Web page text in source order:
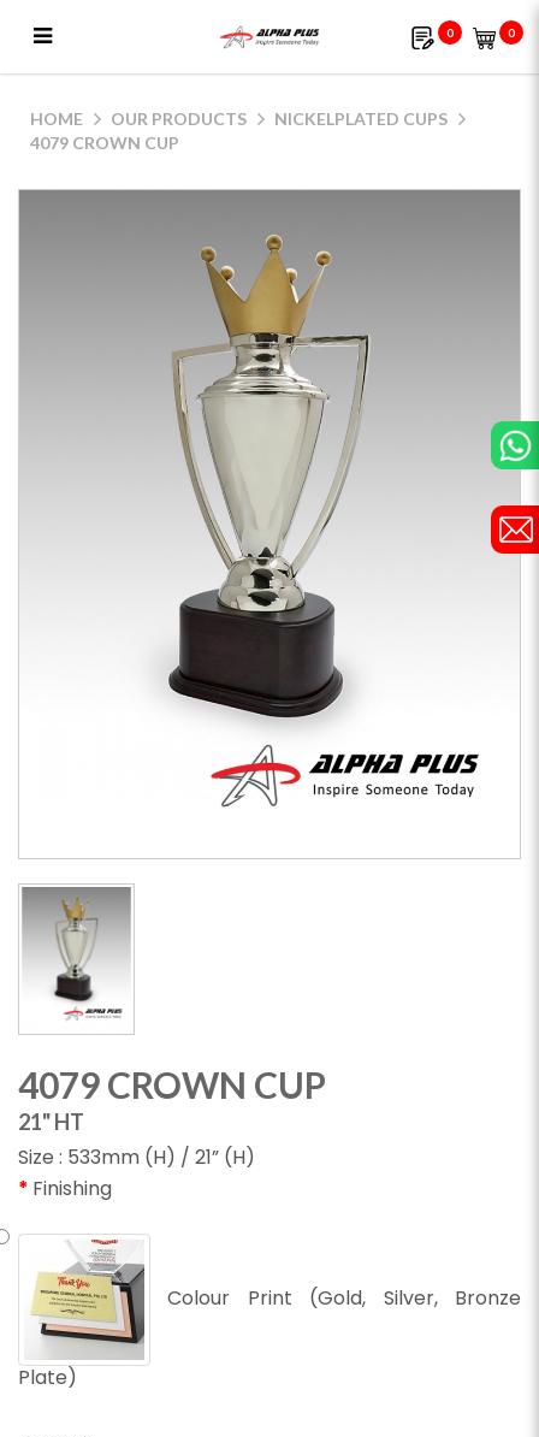
0 0
HOME OUR PRODUCTS
NICKELPLATED CUPS
4079 CROWN CUP
4079 CROWN CUP
21" HT
Size : 533mm (H) / 21” (H)
Finishing
Colour Print (Gold, Silver, Bronze
Plate)